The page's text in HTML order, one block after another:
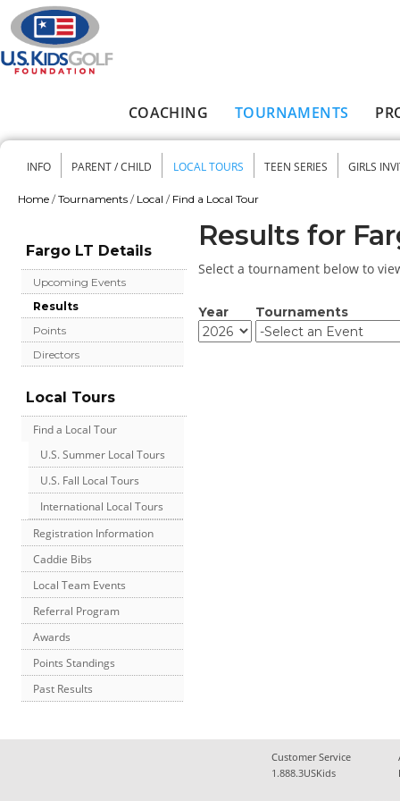
Skip to main content
COACHING TOURNAMENTS
Secondary menu
INFO PARENT / CHILD LOCAL TOURS TEEN SERIES GIRLS
Home / Tournaments / Local / Find a Local Tour
Fargo LT Details
Upcoming Events
Results
Points
Directors
Local Tours
Find a Local Tour
U.S. Summer Local Tours
U.S. Fall Local Tours
International Local Tours
Registration Information
Caddie Bibs
Local Team Events
Referral Program
Awards
Points Standings
Past Results
Results for
Select a tournament below to
Year
Year
Year
Tournaments
Customer Service
1.888.3USKids